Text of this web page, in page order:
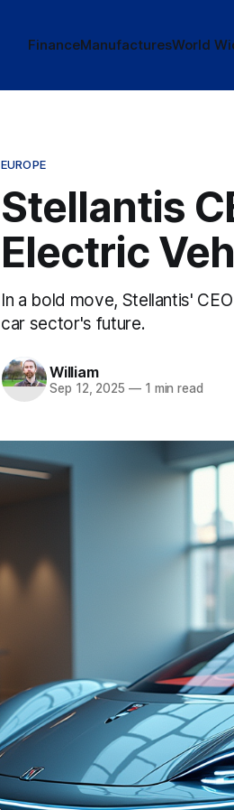
FinanceManufacturesWorld
EUROPE
Stellantis
Electric
In a bold move, Stellantis'
car sector's future.
William
Sep 12, 2025 —1 min read